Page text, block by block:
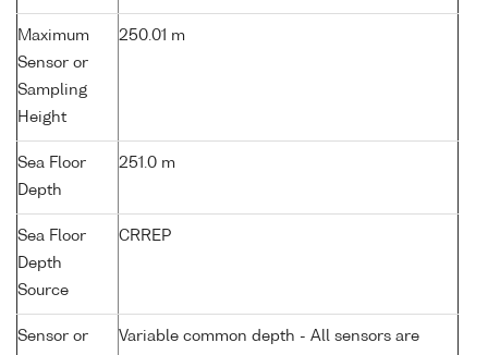
Maximum
Sensor or
Sampling
Height
250.01 m
Sea Floor
Depth
251.0 m
Sea Floor
Depth
Source
CRREP
Sensor or
Variable common depth - All sensors are